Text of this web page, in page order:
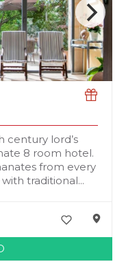
century lord’s
8 room hotel.
from every
traditional...